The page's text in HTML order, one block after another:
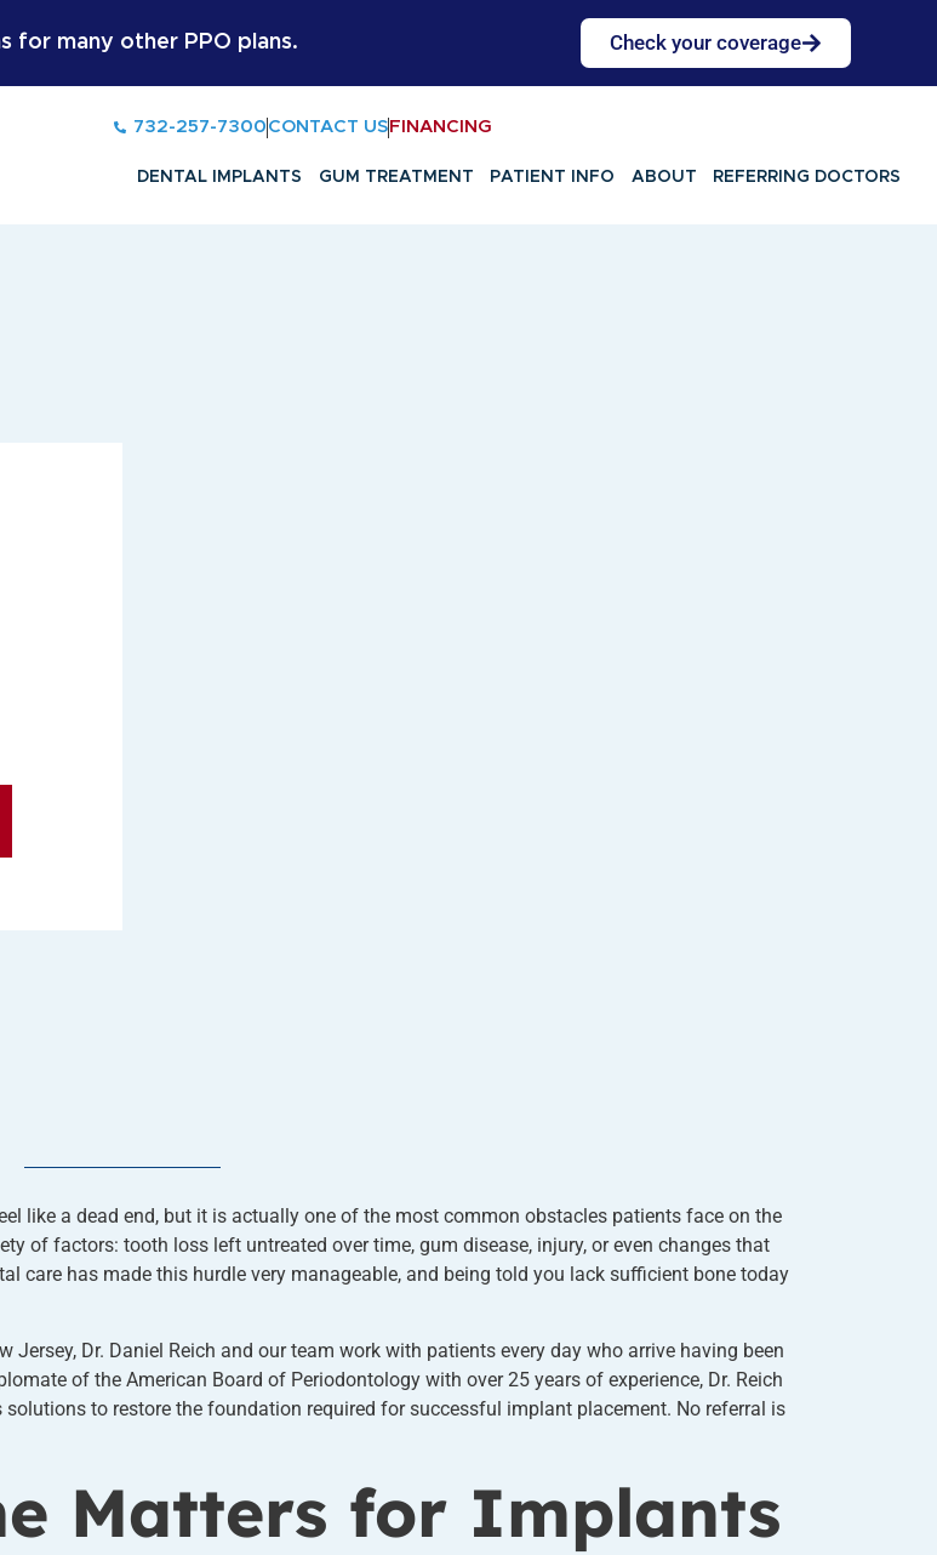
for many other PPO plans. Check your coverage
732-257-7300 CONTACT US FINANCING
DENTAL IMPLANTS GUM TREATMENT PATIENT INFO ABOUT REFERRING DOCTORS
like a dead end, but it is actually one of the most common obstacles patients face on the
of factors: tooth loss left untreated over time, gum disease, injury, or even changes that
care has made this hurdle very manageable, and being told you lack sufficient bone today
Dr. Daniel Reich and our team work with patients every day who arrive having been
of the American Board of Periodontology with over 25 years of experience, Dr. Reich
to restore the foundation required for successful implant placement. No referral is
Matters for Implants